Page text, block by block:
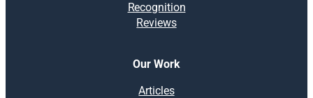
Recognition
Reviews
Our Work
Articles